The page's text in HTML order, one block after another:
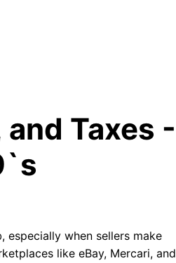
Taxes -
especially when sellers make
like eBay, Mercari, and